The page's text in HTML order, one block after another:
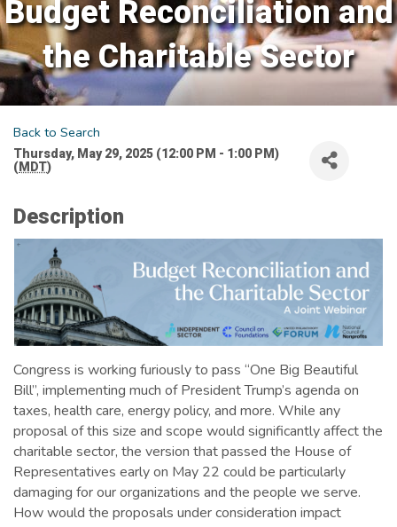
Budget Reconciliation and
the Charitable Sector
Back to Search
Thursday, May 29, 2025 (12:00 PM - 1:00 PM)
(MDT)
Description
Congress is working furiously to pass “One Big Beautiful
Bill”, implementing much of President Trump’s agenda on
taxes, health care, energy policy, and more. While any
proposal of this size and scope would significantly affect the
charitable sector, the version that passed the House of
Representatives early on May 22 could be particularly
damaging for our organizations and the people we serve.
How would the proposals under consideration impact